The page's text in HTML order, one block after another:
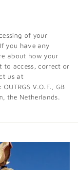
of your
you have any
about how your
to access, correct or
us at
V.O.F., GB
the Netherlands.